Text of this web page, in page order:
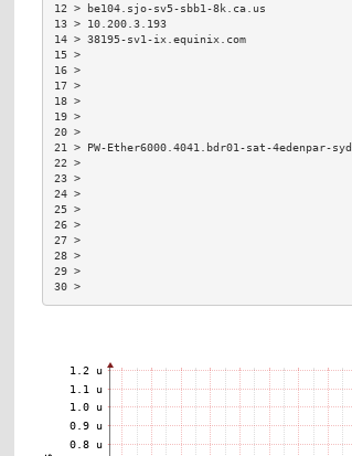
12 > be104.sjo-sv5-sbb1-8k.ca.us
13 > 10.200.3.193
14 > 38195-sv1-ix.equinix.com
21 > PW-Ether6000.4041.bdr01-sat-